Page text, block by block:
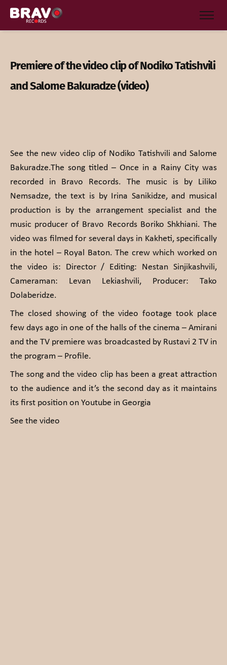
Premiere of the video clip of Nodiko Tatishvili
and Salome Bakuradze (video)
See the new video clip of Nodiko Tatishvili and Salome
Bakuradze.The song titled – Once in a Rainy City was
recorded in Bravo Records. The music is by Liliko
Nemsadze, the text is by Irina Sanikidze, and musical
production is by the arrangement specialist and the
music producer of Bravo Records Boriko Shkhiani. The
video was filmed for several days in Kakheti, specifically
in the hotel – Royal Baton. The crew which worked on
the video is: Director / Editing: Nestan Sinjikashvili,
Cameraman: Levan Lekiashvili, Producer: Tako
Dolaberidze.
The closed showing of the video footage took place
few days ago in one of the halls of the cinema – Amirani
and the TV premiere was broadcasted by Rustavi 2 TV in
the program – Profile.
The song and the video clip has been a great attraction
to the audience and it’s the second day as it maintains
its first position on Youtube in Georgia
See the video